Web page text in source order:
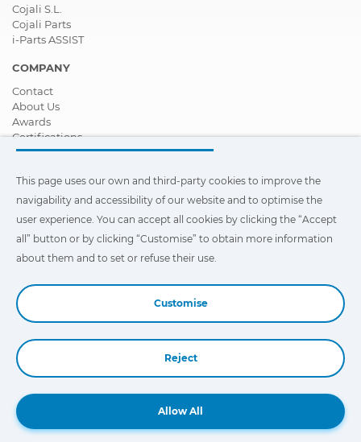
Cojali S.L.
Cojali Parts
i-Parts ASSIST
COMPANY
Contact
About Us
Awards
Certifications
Corporate Social Responsibility
News
Videos
FAQ - Frequently Asked Questions
This page uses our own and third-party cookies to improve the
navigability and accessibility of our web site and to optimize the
information about them and to set or refuse their use.
This page uses our own and third-party cookies to improve the
navigability and accessibility of our website and to optimise the
user experience. You can accept all cookies by clicking the “Accept
all” button or by clicking “Customise” to obtain more information
about them and to set or refuse their use.
Customise
Reject
Allow All